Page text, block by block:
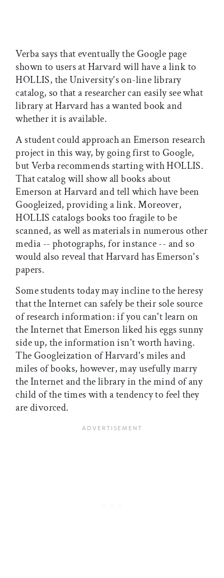
Verba says that eventually the Google page
shown to users at Harvard will have a link to
HOLLIS, the University's on-line library
catalog, so that a researcher can easily see what
library at Harvard has a wanted book and
whether it is available.
A student could approach an Emerson research
project in this way, by going first to Google,
but Verba recommends starting with HOLLIS.
That catalog will show all books about
Emerson at Harvard and tell which have been
Googleized, providing a link. Moreover,
HOLLIS catalogs books too fragile to be
scanned, as well as materials in numerous other
media -- photographs, for instance -- and so
would also reveal that Harvard has Emerson's
papers.
Some students today may incline to the heresy
that the Internet can safely be their sole source
of research information: if you can't learn on
the Internet that Emerson liked his eggs sunny
side up, the information isn't worth having.
The Googleization of Harvard's miles and
miles of books, however, may usefully marry
the Internet and the library in the mind of any
child of the times with a tendency to feel they
are divorced.